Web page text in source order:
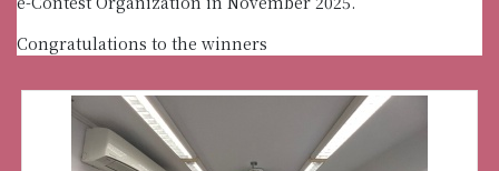
Congratulations to the winners